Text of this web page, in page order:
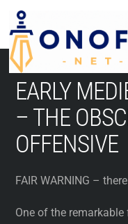
Skip
content
EARLY
– THE
OFFENSIVE
FAIR WARNING –
One of the